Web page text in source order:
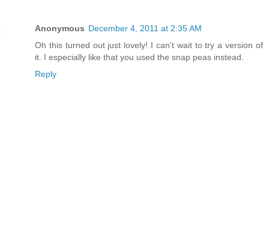
Anonymous December 4, 2011 at 2:35 AM
Oh this turned out just lovely! I can't wait to try a version of
it. I especially like that you used the snap peas instead.
Reply